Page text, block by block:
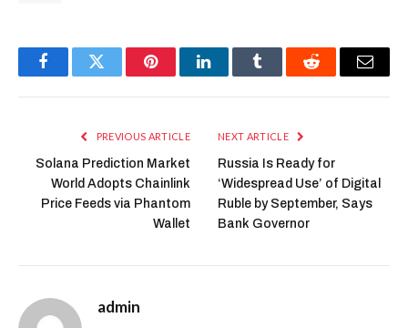
FacebookTwitter PinterestLinkedInTumblr Reddit Email
PREVIOUS ARTICLE
Solana Prediction Market
World Adopts Chainlink
Price Feeds via Phantom
Wallet
NEXT ARTICLE
Russia Is Ready for
‘Widespread Use’ of Digital
Ruble by September, Says
Bank Governor
admin